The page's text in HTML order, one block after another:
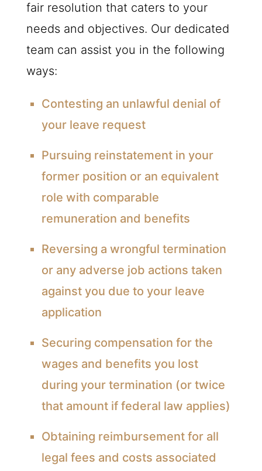
fair resolution that caters to your
needs and objectives. Our dedicated
team can assist you in the following
ways:
Contesting an unlawful denial of
your leave request
Pursuing reinstatement in your
former position or an equivalent
role with comparable
remuneration and benefits
Reversing a wrongful termination
or any adverse job actions taken
against you due to your leave
application
Securing compensation for the
wages and benefits you lost
during your termination (or twice
that amount if federal law applies)
Obtaining reimbursement for all
legal fees and costs associated